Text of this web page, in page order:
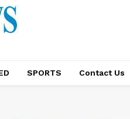
SPORTS Contact Us